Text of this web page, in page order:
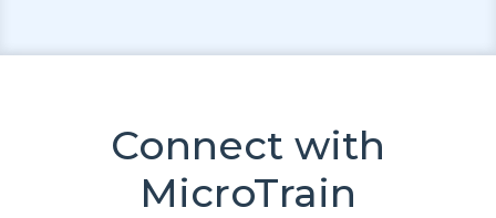
Connect with
MicroTrain